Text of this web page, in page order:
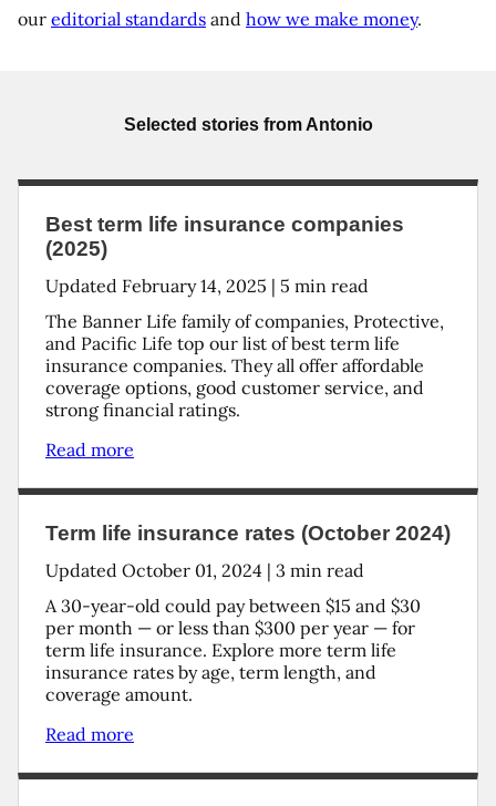
our editorial standards and how we make money.
Selected stories from Antonio
Best term life insurance companies
(2025)
Updated February 14, 2025 | 5 min read
The Banner Life family of companies, Protective,
and Pacific Life top our list of best term life
insurance companies. They all offer affordable
coverage options, good customer service, and
strong financial ratings.
Read more
Term life insurance rates (October 2024)
Updated October 01, 2024 | 3 min read
A 30-year-old could pay between $15 and $30
per month — or less than $300 per year — for
term life insurance. Explore more term life
insurance rates by age, term length, and
coverage amount.
Read more